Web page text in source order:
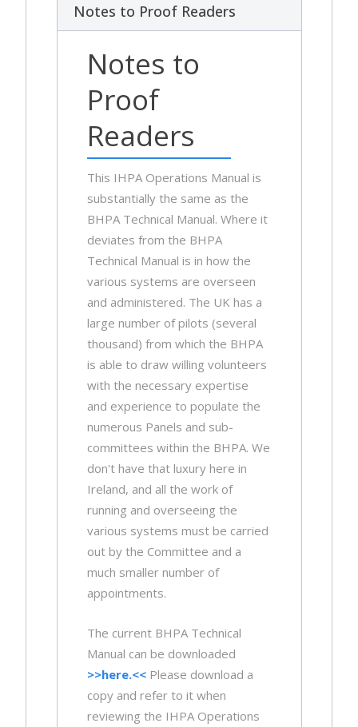
Notes to Proof Readers
Notes to
Proof
Readers
This IHPA Operations Manual is
substantially the same as the
BHPA Technical Manual. Where it
deviates from the BHPA
Technical Manual is in how the
various systems are overseen
and administered. The UK has a
large number of pilots (several
thousand) from which the BHPA
is able to draw willing volunteers
with the necessary expertise
and experience to populate the
numerous Panels and sub-
committees within the BHPA. We
don't have that luxury here in
Ireland, and all the work of
running and overseeing the
various systems must be carried
out by the Committee and a
much smaller number of
appointments.
The current BHPA Technical
Manual can be downloaded
>>here.<< Please download a
copy and refer to it when
reviewing the IHPA Operations